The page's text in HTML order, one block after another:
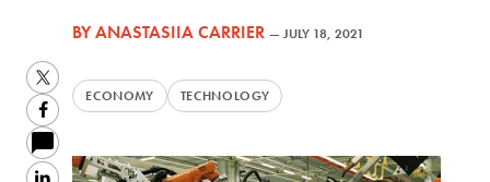
BYANASTASIIA CARRIER —JULY 18, 2021
ECONOMY TECHNOLOGY
Twitter
Facebook
LinkedIn